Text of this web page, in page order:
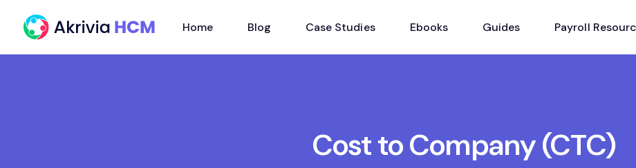
Home Blog Case Studies Ebooks Guides Payroll
Cost to Company (CTC)